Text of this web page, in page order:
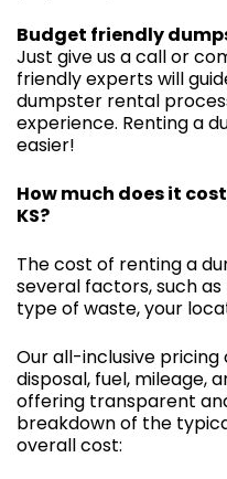
Budget friendly
Just give us a call or
friendly experts will
dumpster rental
experience. Renting a
easier!
How much does it
KS?
The cost of renting a
several factors, such
type of waste, your
Our all-inclusive pricing
disposal, fuel, mileage,
offering transparent
breakdown of the
overall cost: